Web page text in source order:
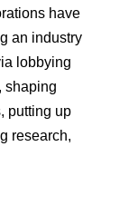
have
an industry
lobbying
shaping
putting up
research,